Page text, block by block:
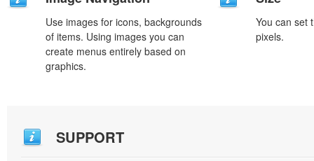
Use images for icons, backgrounds
of items. Using images you can
create menus entirely based on
graphics.
You can set
pixels.
SUPPORT